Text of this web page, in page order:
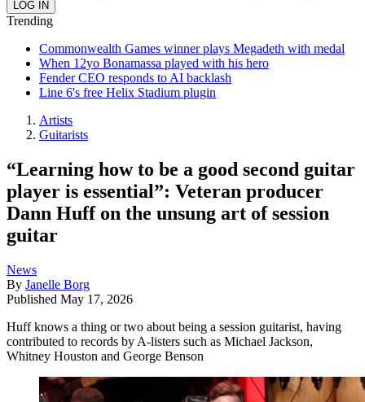
Trending
Commonwealth Games winner plays Megadeth with medal
When 12yo Bonamassa played with his hero
Fender CEO responds to AI backlash
Line 6's free Helix Stadium plugin
Artists
Guitarists
“Learning how to be a good second guitar
player is essential”: Veteran producer
Dann Huff on the unsung art of session
guitar
News
By Janelle Borg
Published May 17, 2026
Huff knows a thing or two about being a session guitarist, having
contributed to records by A-listers such as Michael Jackson,
Whitney Houston and George Benson